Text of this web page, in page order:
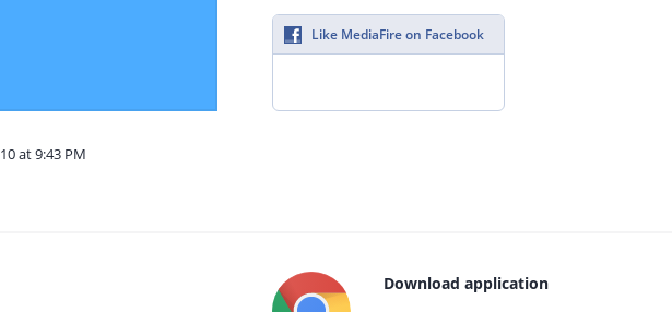
at 9:43 PM
Like MediaFire on Facebook
Download application